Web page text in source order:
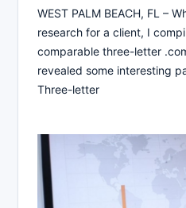
WEST PALM BEACH, FL –
research for a client, I
comparable three-letter
revealed some interesting
Three-letter